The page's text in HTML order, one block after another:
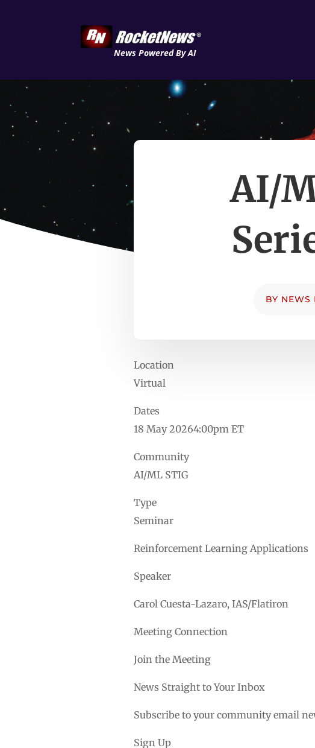
News Powered By AI
AI/
BY NEWS
Location
Virtual
Dates
18 May 20264:00pm ET
Community
AI/ML STIG
Type
Seminar
Reinforcement Learning Applications
Speaker
Carol Cuesta-Lazaro, IAS/Flatiron
Meeting Connection
Join the Meeting
News Straight to Your Inbox
Subscribe to your community email
Sign Up